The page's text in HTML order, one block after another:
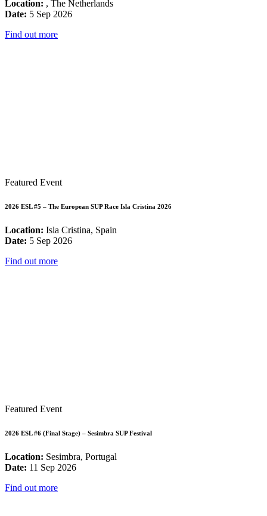
Location: , The Netherlands
Date: 5 Sep 2026
Find out more
Featured Event
2026 ESL #5 – The European SUP Race Isla Cristina 2026
Location: Isla Cristina, Spain
Date: 5 Sep 2026
Find out more
Featured Event
2026 ESL #6 (Final Stage) – Sesimbra SUP Festival
Location: Sesimbra, Portugal
Date: 11 Sep 2026
Find out more